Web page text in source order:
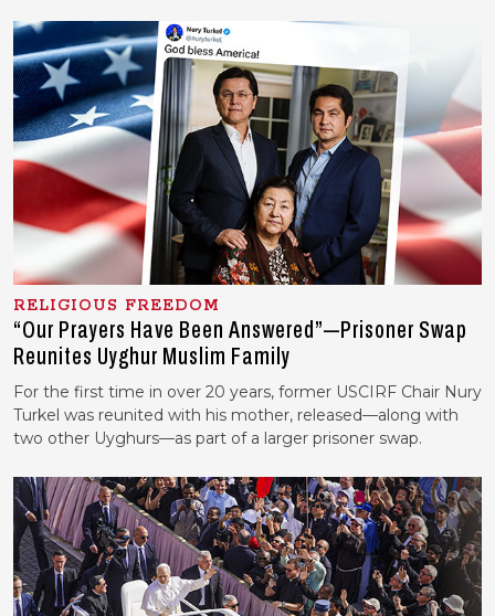
RELIGIOUS FREEDOM
“Our Prayers Have Been Answered”—Prisoner Swap
Reunites Uyghur Muslim Family
For the first time in over 20 years, former USCIRF Chair Nury
Turkel was reunited with his mother, released—along with
two other Uyghurs—as part of a larger prisoner swap.